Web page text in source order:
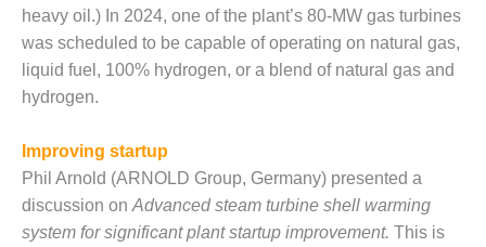
BEST PRACTICES –
GRANITE RIDGE
ENERGY
HOLDEN
BEST PRACTICES –
JOHNSON
COUNTY
heavy oil.) In 2024, one of the plant’s 80-MW gas turbines
was scheduled to be capable of operating on natural gas,
liquid fuel, 100% hydrogen, or a blend of natural gas and
hydrogen.
Improving startup
Phil Arnold (ARNOLD Group, Germany) presented a
discussion on Advanced steam turbine shell warming
system for significant plant startup improvement. This is